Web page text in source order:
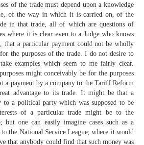
of the trade must depend upon a knowledge
of the way in which it is carried on, of the
in that trade, all of which are questions of
where it is clear even to a Judge who knows
that a particular payment could not be wholly
the purposes of the trade. I do not desire to
examples which seem to me fairly clear.
might conceivably be for the purposes
a payment by a company to the Tariff Reform
advantage to its trade. It might be that a
to a political party which was supposed to be
of a particular trade might be to the
but one can easily imagine cases such as a
the National Service League, where it would
that anybody could find that such money was